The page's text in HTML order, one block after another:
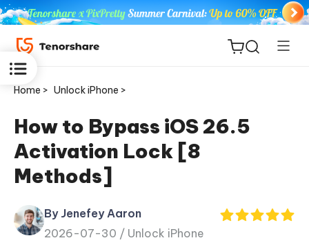
ReiBoot
for iOS
Tenorshare
PDNob
Home > Unlock iPhone >
How to Bypass iOS 26.5
Activation Lock [8
Methods]
By Jenefey Aaron
2026-07-30 / Unlock iPhone